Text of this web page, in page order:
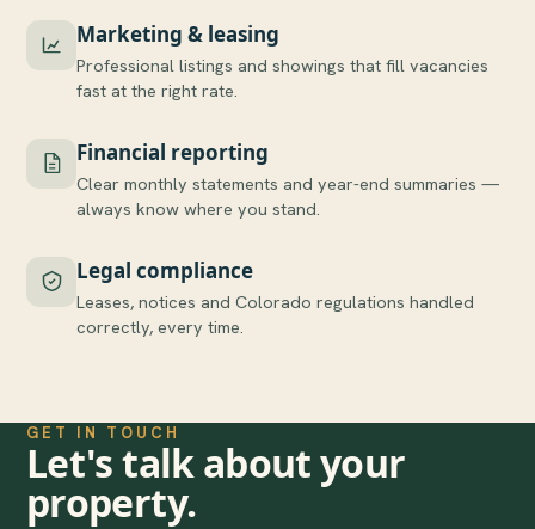
Marketing & leasing
Professional listings and showings that fill vacancies
fast at the right rate.
Financial reporting
Clear monthly statements and year-end summaries —
always know where you stand.
Legal compliance
Leases, notices and Colorado regulations handled
correctly, every time.
GET IN TOUCH
Let's talk about your
property.